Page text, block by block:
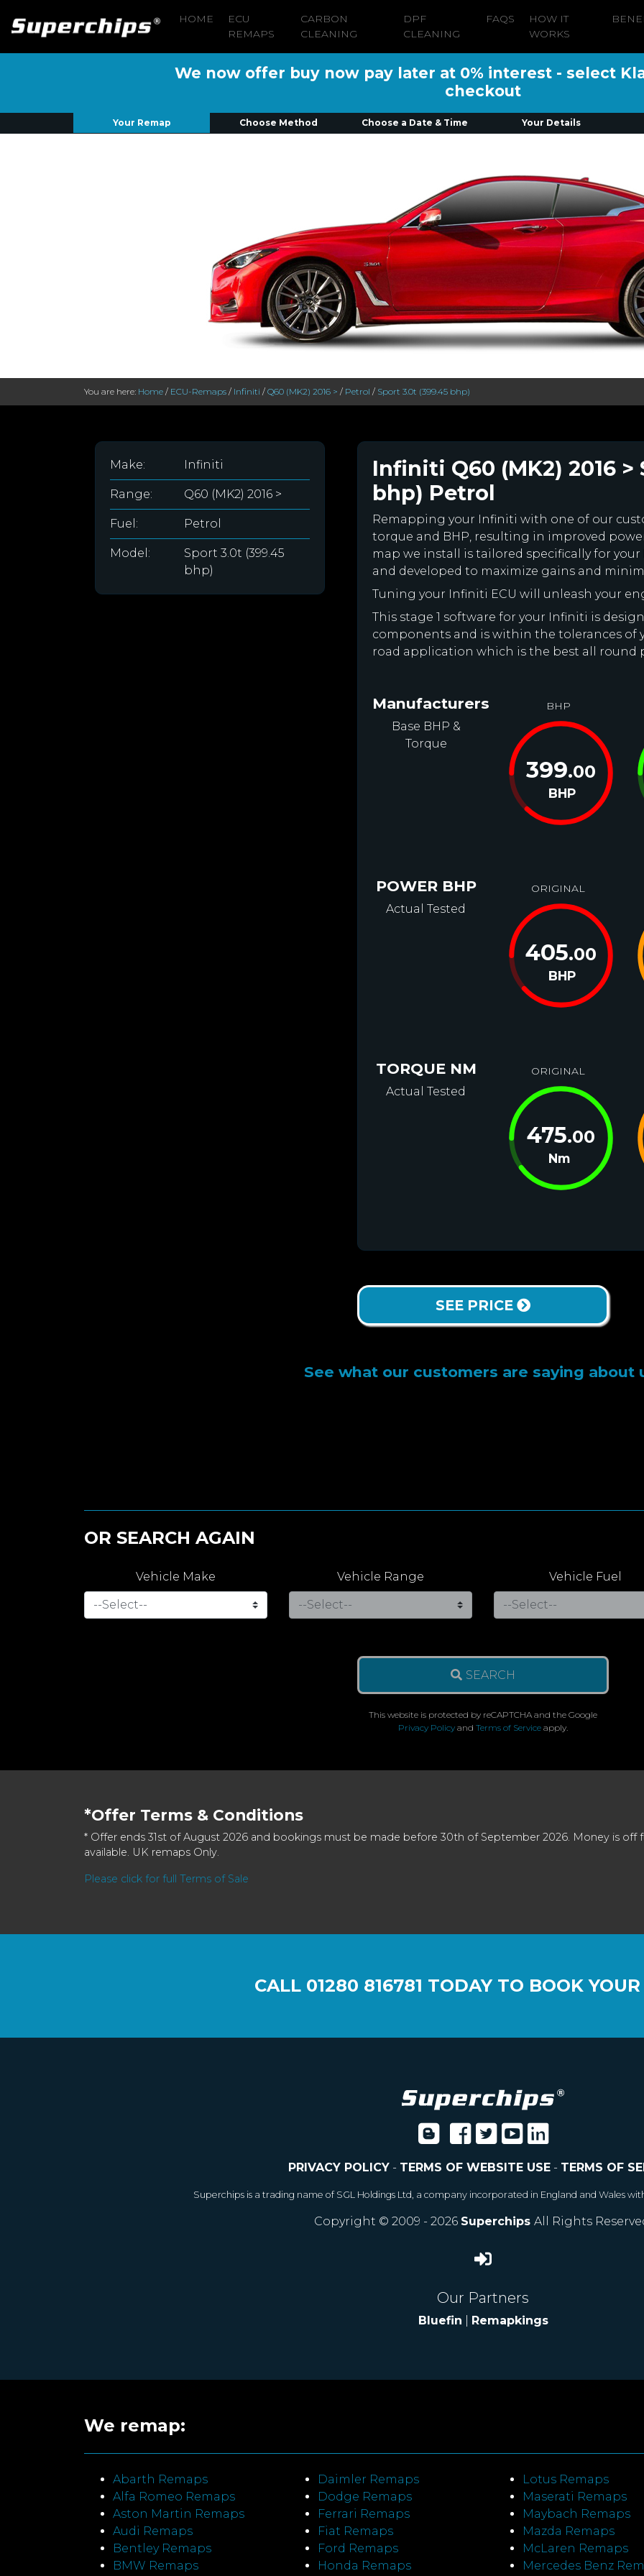
HOME
ECU
REMAPS
CARBON
CLEANING
DPF
CLEANING
FAQS
HOW IT
WORKS
We now offer buy now pay later at 0% interest - select
checkout
Your Remap Choose Method Choose a Date & Time Your Details
You are here: Home / ECU-Remaps / Infiniti / Q60 (MK2) 2016 > / Petrol / Sport 3.0t (399.45 bhp)
Make: Infiniti
Range: Q60 (MK2) 2016 >
Fuel: Petrol
Model:
Sport 3.0t (399.45
bhp)
Infiniti Q60 (MK2) 2016
bhp) Petrol
Remapping your Infiniti with one of our
torque and BHP, resulting in improved
map we install is tailored specifically for
and developed to maximize gains and
Tuning your Infiniti ECU will unleash your
This stage 1 software for your Infiniti is
components and is within the tolerances of
road application which is the best all round
Manufacturers
Base BHP &
Torque
BHP
399.00
BHP
POWER BHP
Actual Tested
ORIGINAL
405.00
BHP
TORQUE NM
Actual Tested
ORIGINAL
475.00
Nm
SEE PRICE
See what our customers are saying about
OR SEARCH AGAIN
Vehicle Make Vehicle Range Vehicle Fuel
SEARCH
This website is protected by reCAPTCHA and the Google
Privacy Policy and Terms of Service apply.
*Offer Terms & Conditions
* Offer ends 31st of August 2026 and bookings must be made before 30th of September 2026. Money is off
available. UK remaps Only.
Please click for full Terms of Sale
CALL 01280 816781 TODAY TO BOOK
PRIVACY POLICY- TERMS OF WEBSITE USE- TERMS OF
Superchips is a trading name of SGL Holdings Ltd, a company incorporated in England and Wales
Copyright © 2009 - 2026 Superchips All Rights
Our Partners
Bluefin Remapkings
We remap:
Abarth Remaps
Alfa Romeo Remaps
Aston Martin Remaps
Audi Remaps
Bentley Remaps
BMW Remaps
Daimler Remaps
Dodge Remaps
Ferrari Remaps
Fiat Remaps
Ford Remaps
Honda Remaps
Lotus Remaps
Maserati Remaps
Maybach Remaps
Mazda Remaps
McLaren Remaps
Mercedes Benz